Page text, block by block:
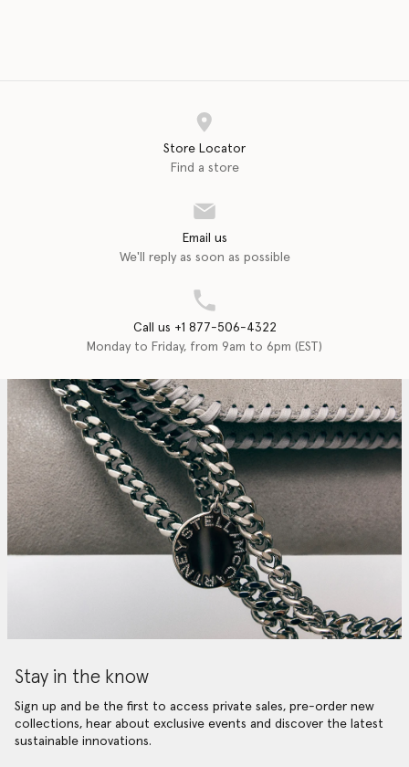
Store Locator
Find a store
Email us
We'll reply as soon as possible
Call us +1 877-506-4322
Monday to Friday, from 9am to 6pm (EST)
Stay in the know
Sign up and be the first to access private sales, pre-order new
collections, hear about exclusive events and discover the latest
sustainable innovations.